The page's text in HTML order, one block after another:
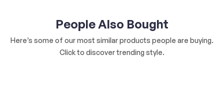
People Also Bought
Here’s some of our most similar products people are buying.
Click to discover trending style.